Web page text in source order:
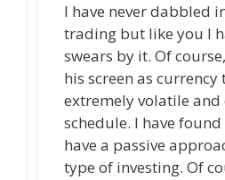
I have never dabbled
trading but like you I
swears by it. Of
his screen as
extremely volatile and
schedule. I have found
have a passive
type of investing. Of